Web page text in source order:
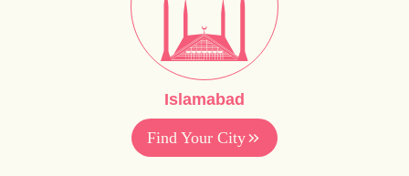
Islamabad
Find Your City